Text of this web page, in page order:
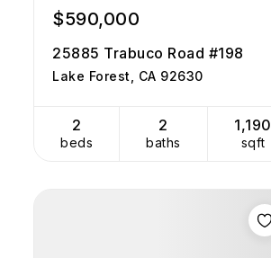
$590,000
25885 Trabuco Road #198
Lake Forest, CA 92630
2
beds
2
baths
1,190
sqft